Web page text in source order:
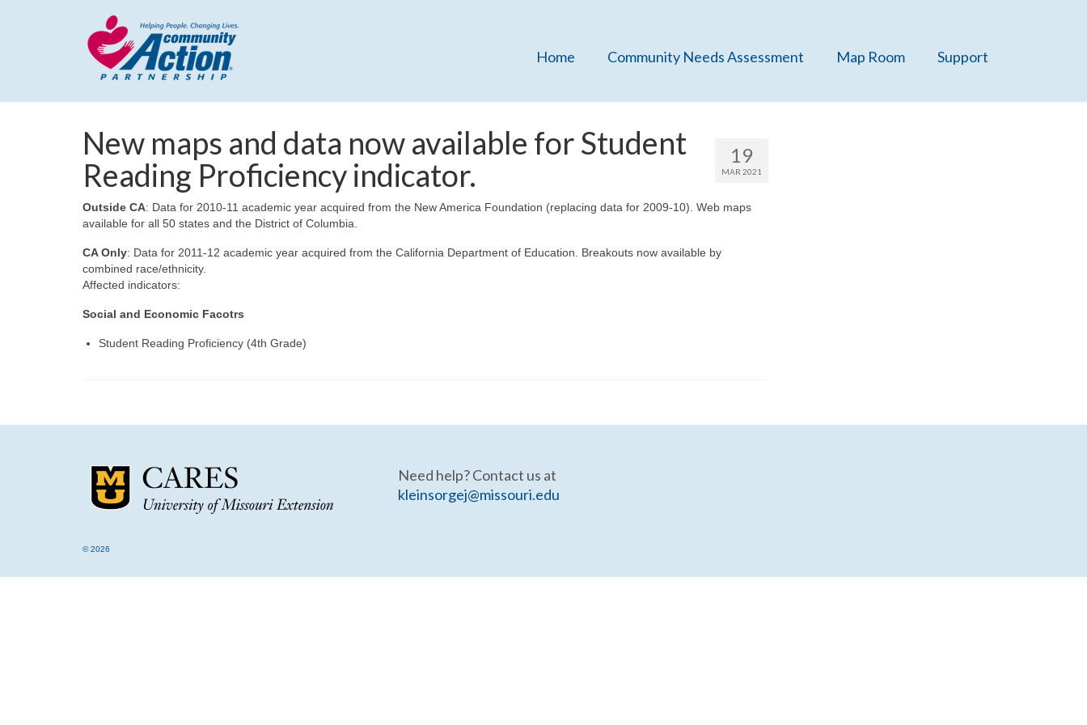
Home Community Needs Assessment Map Room Support
19
MAR 2021
New maps and data now available for Student
Reading Proficiency indicator.
Outside CA: Data for 2010-11 academic year acquired from the New America Foundation (replacing data for 2009-10). Web maps
available for all 50 states and the District of Columbia.
CA Only: Data for 2011-12 academic year acquired from the California Department of Education. Breakouts now available by
combined race/ethnicity.
Affected indicators:
Social and Economic Facotrs
Student Reading Proficiency (4th Grade)
Need help? Contact us at
kleinsorgej@missouri.edu
© 2026